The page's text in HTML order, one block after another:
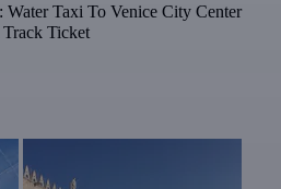
Taxi To Venice City Center
Track Ticket